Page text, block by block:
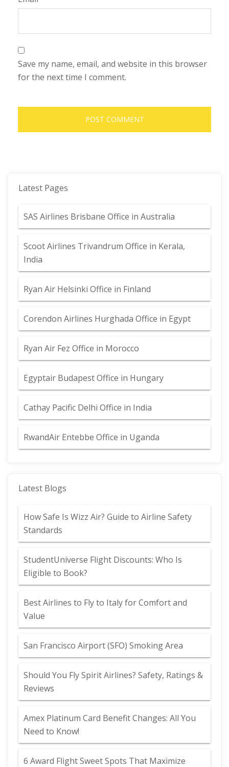
Save my name, email, and website in this browser
for the next time I comment.
Latest Pages
SAS Airlines Brisbane Office in Australia
Scoot Airlines Trivandrum Office in Kerala,
India
Ryan Air Helsinki Office in Finland
Corendon Airlines Hurghada Office in Egypt
Ryan Air Fez Office in Morocco
Egyptair Budapest Office in Hungary
Cathay Pacific Delhi Office in India
RwandAir Entebbe Office in Uganda
Latest Blogs
How Safe Is Wizz Air? Guide to Airline Safety
Standards
StudentUniverse Flight Discounts: Who Is
Eligible to Book?
Best Airlines to Fly to Italy for Comfort and
Value
San Francisco Airport (SFO) Smoking Area
Should You Fly Spirit Airlines? Safety, Ratings &
Reviews
Amex Platinum Card Benefit Changes: All You
Need to Know!
6 Award Flight Sweet Spots That Maximize